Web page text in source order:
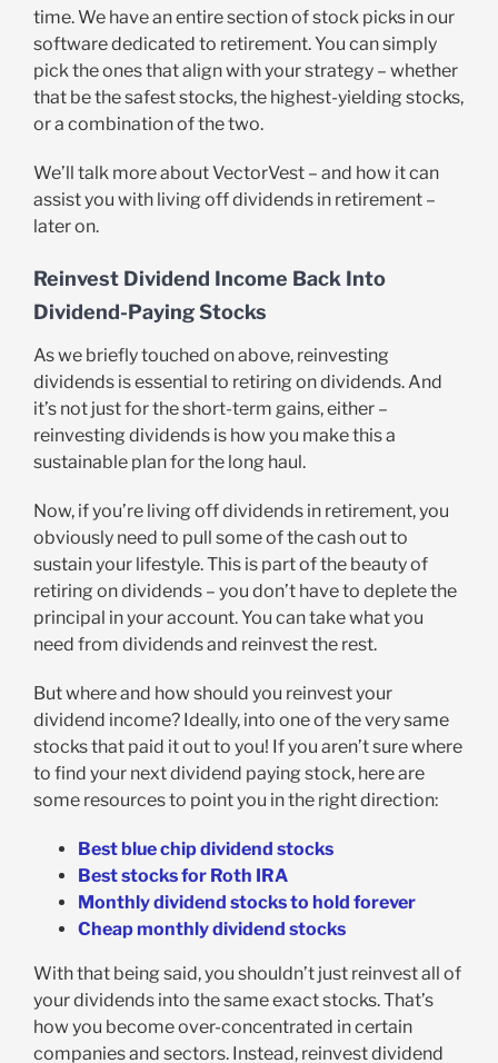
time. We have an entire section of stock picks in our
software dedicated to retirement. You can simply
pick the ones that align with your strategy – whether
that be the safest stocks, the highest-yielding stocks,
or a combination of the two.
We’ll talk more about VectorVest – and how it can
assist you with living off dividends in retirement –
later on.
Reinvest Dividend Income Back Into
Dividend-Paying Stocks
As we briefly touched on above, reinvesting
dividends is essential to retiring on dividends. And
it’s not just for the short-term gains, either –
reinvesting dividends is how you make this a
sustainable plan for the long haul.
Now, if you’re living off dividends in retirement, you
obviously need to pull some of the cash out to
sustain your lifestyle. This is part of the beauty of
retiring on dividends – you don’t have to deplete the
principal in your account. You can take what you
need from dividends and reinvest the rest.
But where and how should you reinvest your
dividend income? Ideally, into one of the very same
stocks that paid it out to you! If you aren’t sure where
to find your next dividend paying stock, here are
some resources to point you in the right direction:
Best blue chip dividend stocks
Best stocks for Roth IRA
Monthly dividend stocks to hold forever
Cheap monthly dividend stocks
With that being said, you shouldn’t just reinvest all of
your dividends into the same exact stocks. That’s
how you become over-concentrated in certain
companies and sectors. Instead, reinvest dividend